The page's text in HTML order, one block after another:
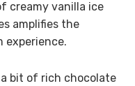
creamy vanilla ice
amplifies the
experience.
bit of rich chocolate